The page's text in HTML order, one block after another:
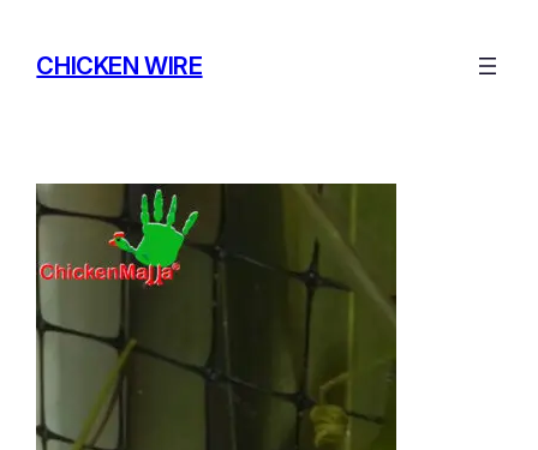
content
CHICKEN WIRE